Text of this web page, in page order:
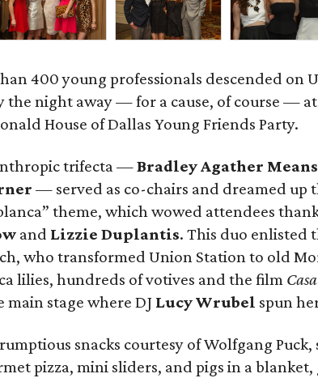
400 young professionals descended on
the night away — for a cause, of course —
House of Dallas Young Friends Party.
trifecta —Bradley Agather Means
— served as co-chairs and dreamed up
theme, which wowed attendees
and Lizzie Duplantis. This duo enlisted
who transformed Union Station to old
lilies, hundreds of votives and the film
main stage where DJ Lucy Wrubel spun
snacks courtesy of Wolfgang
pizza, mini sliders, and pigs in a